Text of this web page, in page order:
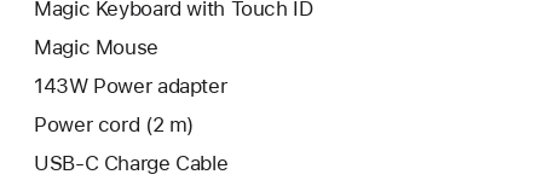
Magic Keyboard with Touch ID
Magic Mouse
143W Power adapter
Power cord (2 m)
USB-C Charge Cable